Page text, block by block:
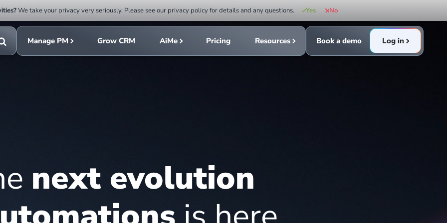
Toggle
search
Submit
search
Manage PM Grow CRM AiMe Pricing Resources Book a demo Log in
next evolution
We take your privacy very seriously. Please see our privacy policy for details and any questions. Yes No